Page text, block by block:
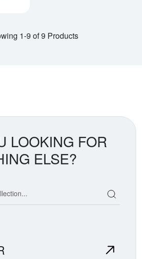
1-9 of 9 Products
LOOKING FOR
ELSE?